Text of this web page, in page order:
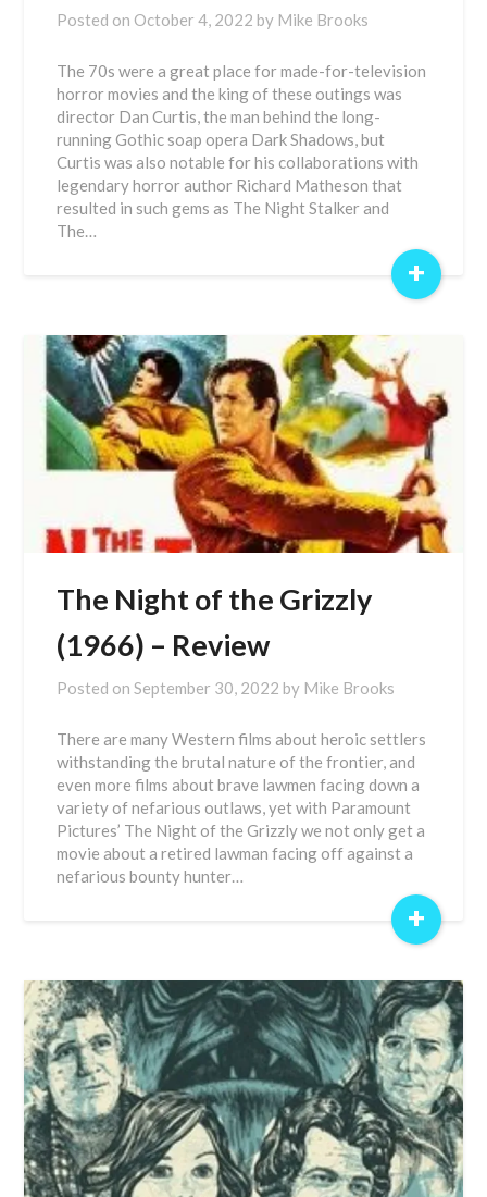
Posted on October 4, 2022 by Mike Brooks
The 70s were a great place for made-for-television
horror movies and the king of these outings was
director Dan Curtis, the man behind the long-
running Gothic soap opera Dark Shadows, but
Curtis was also notable for his collaborations with
legendary horror author Richard Matheson that
resulted in such gems as The Night Stalker and
The…
+
The Night of the Grizzly
(1966) – Review
Posted onSeptember 30, 2022 by Mike Brooks
There are many Western films about heroic settlers
withstanding the brutal nature of the frontier, and
even more films about brave lawmen facing down a
variety of nefarious outlaws, yet with Paramount
Pictures’ The Night of the Grizzly we not only get a
movie about a retired lawman facing off against a
nefarious bounty hunter…
+